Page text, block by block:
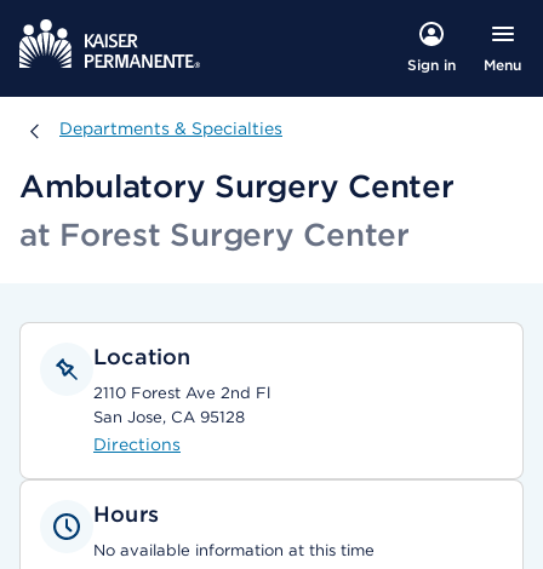
Sign in Menu
Departments & Specialties
Departments & Specialties
Ambulatory Surgery Center
at Forest Surgery Center
Location
2110 Forest Ave 2nd Fl
San Jose, CA 95128
Directions
Hours
No available information at this time